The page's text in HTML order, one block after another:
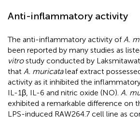
Anti-inflammatory activity
The anti-inflammatory activity of A.
been reported by many studies as
vitrostudy conducted by
that A. muricataleaf extract
activity as it inhibited the
IL-1β, IL-6 and nitric oxide (NO). A.
exhibited a remarkable difference on
LPS-induced RAW264.7 cell line as